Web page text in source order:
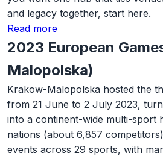
and legacy together, start here.
Read more
2023 European
Malopolska)
Krakow-Malopolska hosted the
from 21 June to 2 July 2023,
into a continent-wide multi-sport
nations (about 6,857
events across 29 sports, with